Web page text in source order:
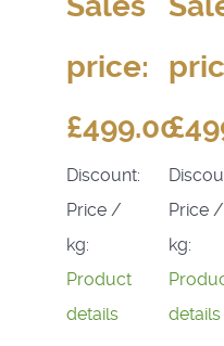
price:
£499.00
Discount:
Price /
kg:
Product
details
Price /
kg:
details